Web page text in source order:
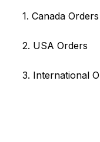
1. Canada Orders
2. USA Orders
3. International